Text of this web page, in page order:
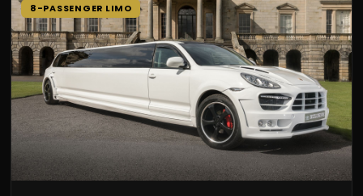
8-PASSENGER LIMO